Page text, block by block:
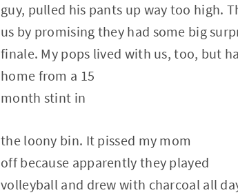
guy, pulled his pants up way too high.
us by promising they had some big
finale. My pops lived with us, too, but
home from a 15
month stint in
the loony bin. It pissed my mom
off because apparently they played
volleyball and drew with charcoal all